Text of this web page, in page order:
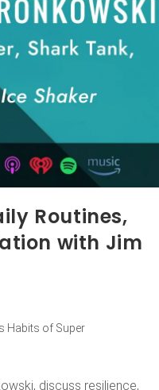
Routines,
with Jim
Habits of Super
discuss resilience,